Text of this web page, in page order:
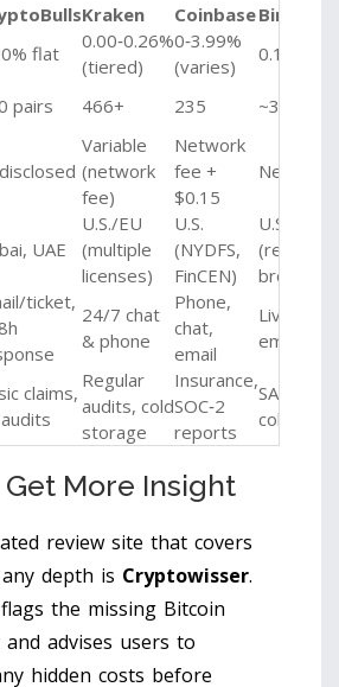
Kraken CoinbaseBinance
flat
0.00‑0.26%
(tiered)
0‑3.99%
(varies)
pairs 466+ 235
~350
Variable
(network
fee)
Network
fee +
$0.15
Network
UAE
U.S./EU
(multiple
licenses)
U.S.
(NYDFS,
FinCEN)
U.S.
ticket,
24/7 chat
& phone
Phone,
chat,
email
Live chat,
email
claims,
Regular
audits, cold
storage
Insurance,
SOC‑2
reports
SAFU
cold
More Insight
review site that covers
depth is Cryptowisser.
the missing Bitcoin
advises users to
hidden costs before